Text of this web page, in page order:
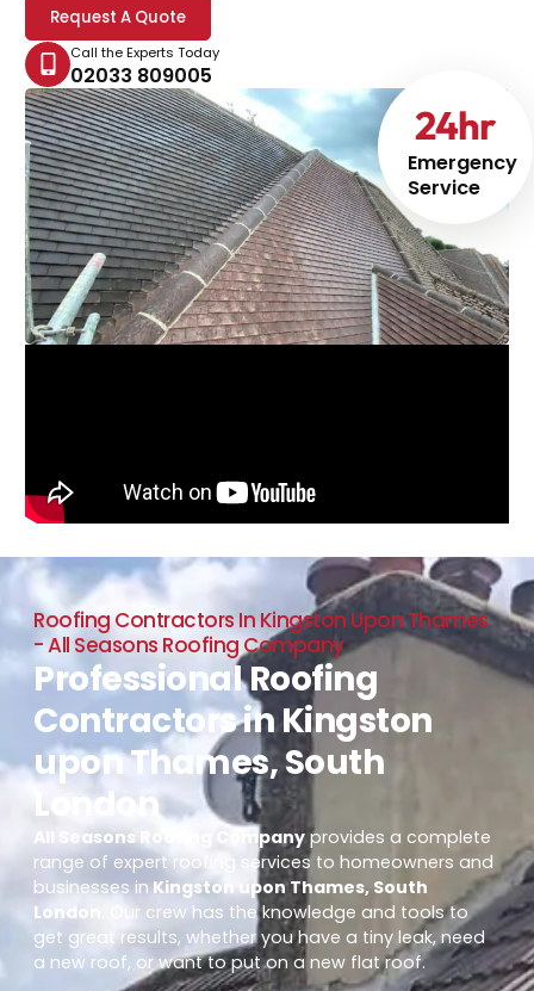
Emergency
Service
24hr
Request A Quote
Call the Experts Today
02033 809005
Roofing Contractors In Kingston Upon Thames
- All Seasons Roofing Company
Professional Roofing
Contractors in Kingston
upon Thames, South
London
All Seasons Roofing Companyprovides a complete
range of expert roofing services to homeowners and
businesses in Kingston upon Thames, South
London
. Our crew has the knowledge and tools to
get great results, whether you have a tiny leak, need
a new roof, or want to put on a new flat roof.